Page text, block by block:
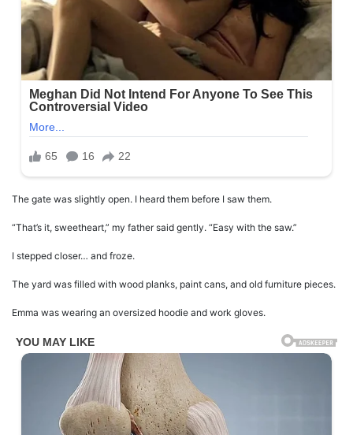
The gate was slightly open. I heard them before I saw them.
“That’s it, sweetheart,” my father said gently. “Easy with the saw.”
I stepped closer… and froze.
The yard was filled with wood planks, paint cans, and old furniture pieces.
Emma was wearing an oversized hoodie and work gloves.